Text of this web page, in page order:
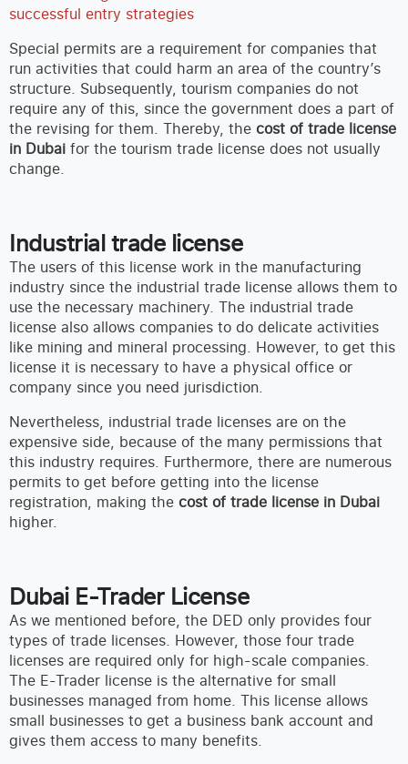
successful entry strategies
Special permits are a requirement for companies that
run activities that could harm an area of the country’s
structure. Subsequently, tourism companies do not
require any of this, since the government does a part of
the revising for them. Thereby, the cost of trade license
in Dubai for the tourism trade license does not usually
change.
Industrial trade license
The users of this license work in the manufacturing
industry since the industrial trade license allows them to
use the necessary machinery. The industrial trade
license also allows companies to do delicate activities
like mining and mineral processing. However, to get this
license it is necessary to have a physical office or
company since you need jurisdiction.
Nevertheless, industrial trade licenses are on the
expensive side, because of the many permissions that
this industry requires. Furthermore, there are numerous
permits to get before getting into the license
registration, making the cost of trade license in Dubai
higher.
Dubai E-Trader License
As we mentioned before, the DED only provides four
types of trade licenses. However, those four trade
licenses are required only for high-scale companies.
The E-Trader license is the alternative for small
businesses managed from home. This license allows
small businesses to get a business bank account and
gives them access to many benefits.